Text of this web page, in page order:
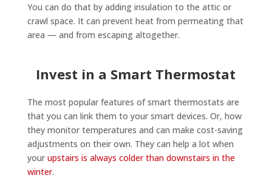
You can do that by adding insulation to the attic or
crawl space. It can prevent heat from permeating that
area — and from escaping altogether.
Invest in a Smart Thermostat
The most popular features of smart thermostats are
that you can link them to your smart devices. Or, how
they monitor temperatures and can make cost-saving
adjustments on their own. They can help a lot when
your upstairs is always colder than downstairs in the
winter.